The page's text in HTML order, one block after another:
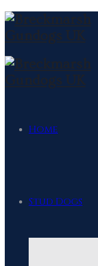
Home
Stud Dogs